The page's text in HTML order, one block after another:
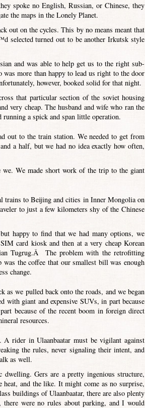
spoke no English, Russian, or Chinese, they
the maps in the Lonely Planet.
out on the cycles. This by no means meant that
selected turned out to be another Irkutsk style
and was able to help get us to the right sub-
was more than happy to lead us right to the door
however, booked solid for that night.
that particular section of the soviet housing
very cheap. The husband and wife who ran the
a spick and span little operation.
out to the train station. We needed to get from
a half, but we had no idea exactly how often,
We made short work of the trip to the giant
trains to Beijing and cities in Inner Mongolia on
to just a few kilometers shy of the Chinese
happy to find that we had many options, we
card kiosk and then at a very cheap Korean
Tugrug.Â The problem with the retrofitting
was the coffee that our smallest bill was enough
change.
we pulled back onto the roads, and we began
with giant and expensive SUVs, in part because
because of the recent boom in foreign direct
resources.
A rider in Ulaanbaatar must be vigilant against
the rules, never signaling their intent, and
as well.
Gers are a pretty ingenious structure,
heat, and the like. It might come as no surprise,
buildings of Ulaanbaatar, there are also plenty
were no rules about parking, and I would